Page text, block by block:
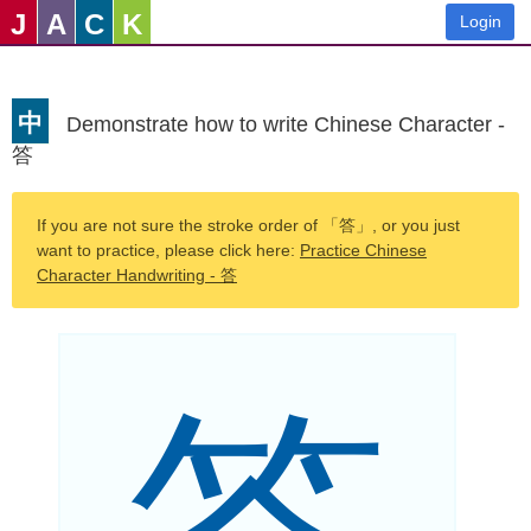
J A C K Login
中
Demonstrate how to write Chinese Character -
答
If you are not sure the stroke order of 「答」, or you just
want to practice, please click here: Practice Chinese
Character Handwriting - 答